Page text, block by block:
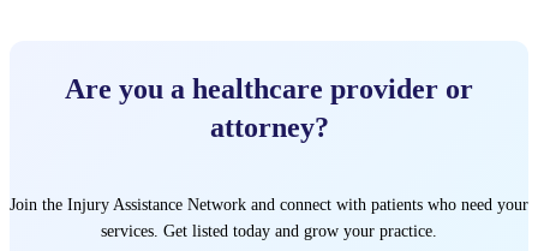
Are you a healthcare provider or
attorney?
Join the Injury Assistance Network and connect with patients who need your
services. Get listed today and grow your practice.